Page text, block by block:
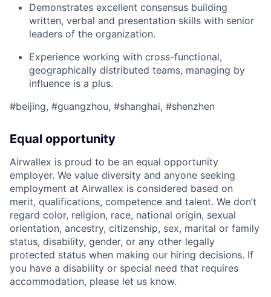
Demonstrates excellent consensus building
written, verbal and presentation skills with senior
leaders of the organization.
Experience working with cross-functional,
geographically distributed teams, managing by
influence is a plus.
#beijing, #guangzhou, #shanghai, #shenzhen
Equal opportunity
Airwallex is proud to be an equal opportunity
employer. We value diversity and anyone seeking
employment at Airwallex is considered based on
merit, qualifications, competence and talent. We don’t
regard color, religion, race, national origin, sexual
orientation, ancestry, citizenship, sex, marital or family
status, disability, gender, or any other legally
protected status when making our hiring decisions. If
you have a disability or special need that requires
accommodation, please let us know.